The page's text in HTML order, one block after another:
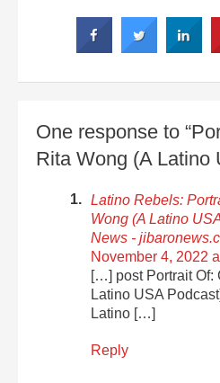
One response to
Rita Wong (A Latino
Latino Rebels:
Wong (A Latino
News -
November 4, 2022
[…] post Portrait Of:
Latino USA
Latino […]
Reply